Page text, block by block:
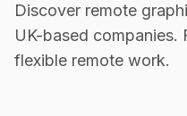
Discover remote
UK-based companies.
flexible remote work.